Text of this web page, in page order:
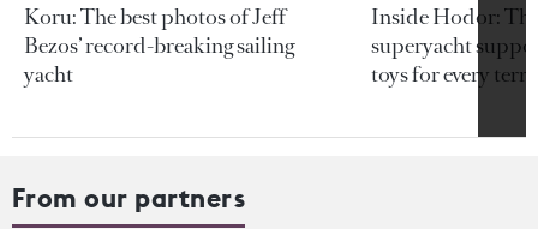
Koru: The best photos of Jeff
Bezos’ record-breaking sailing
yacht
Inside Hodor:
superyacht
toys for every
From our partners